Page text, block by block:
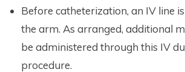
Before catheterization, an IV line
the arm. As arranged, additional
be administered through this IV
procedure.